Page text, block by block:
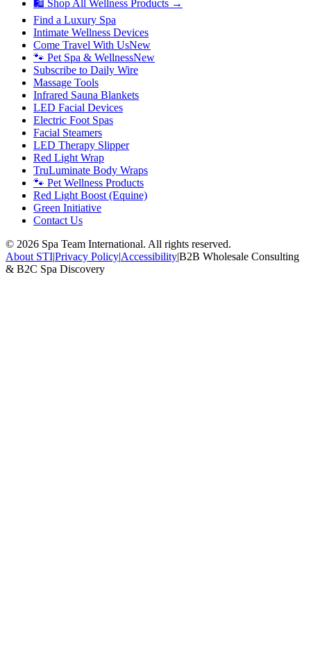
🛍 Shop All Wellness Products →
Find a Luxury Spa
Intimate Wellness Devices
Come Travel With UsNew
🐾 Pet Spa & WellnessNew
Subscribe to Daily Wire
Massage Tools
Infrared Sauna Blankets
LED Facial Devices
Electric Foot Spas
Facial Steamers
LED Therapy Slipper
Red Light Wrap
TruLuminate Body Wraps
🐾 Pet Wellness Products
Red Light Boost (Equine)
Green Initiative
Contact Us
© 2026 Spa Team International. All rights reserved.
About STI|Privacy Policy|Accessibility|B2B Wholesale Consulting
& B2C Spa Discovery